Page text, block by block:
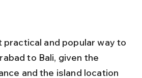
practical and popular way to
to Bali, given the
and the island location